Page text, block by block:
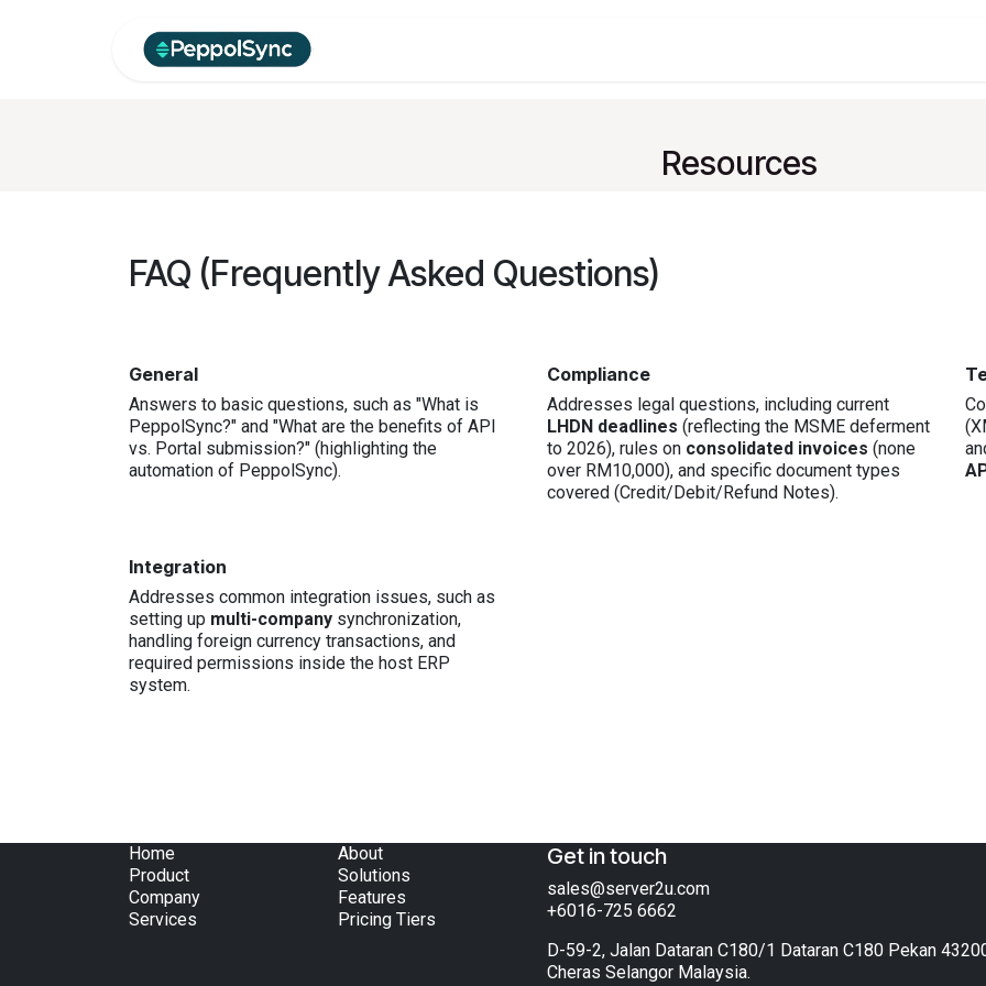
Resources
FAQ (Frequently Asked Questions)
General
Answers to basic questions, such as "What is
PeppolSync?" and "What are the benefits of API
vs. Portal submission?" (highlighting the
automation of PeppolSync).
Compliance
Addresses legal questions, including current
LHDN deadlines (reflecting the MSME deferment
to 2026), rules on consolidated invoices (none
over RM10,000), and specific document types
covered (Credit/Debit/Refund Notes).
Integration
Addresses common integration issues, such as
setting up multi-company synchronization,
handling foreign currency transactions, and
required permissions inside the host ERP
system.
Home
Product
Company
Services
About
Solutions
Features
Pricing Tiers
Get in touch
sales@server2u.com
+6016-725 6662
D-59-2, Jalan Dataran C180/1 Dataran C180 Pekan
Cheras Selangor Malaysia.